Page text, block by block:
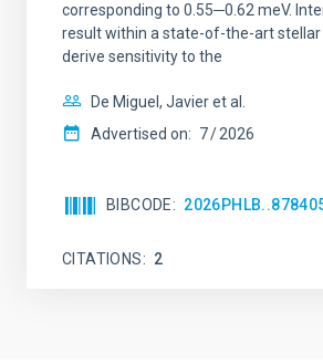
corresponding to 0.55─0.62 meV.
result within a state-of-the-art
derive sensitivity to the
De Miguel, Javier et al.
Advertised on: 7 2026
BIBCODE
CITATIONS 2